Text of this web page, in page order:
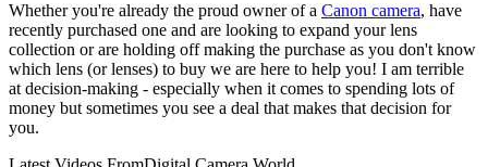
Whether you're already the proud owner of a Canon camera, have
recently purchased one and are looking to expand your lens
collection or are holding off making the purchase as you don't know
which lens (or lenses) to buy we are here to help you! I am terrible
at decision-making - especially when it comes to spending lots of
money but sometimes you see a deal that makes that decision for
you.